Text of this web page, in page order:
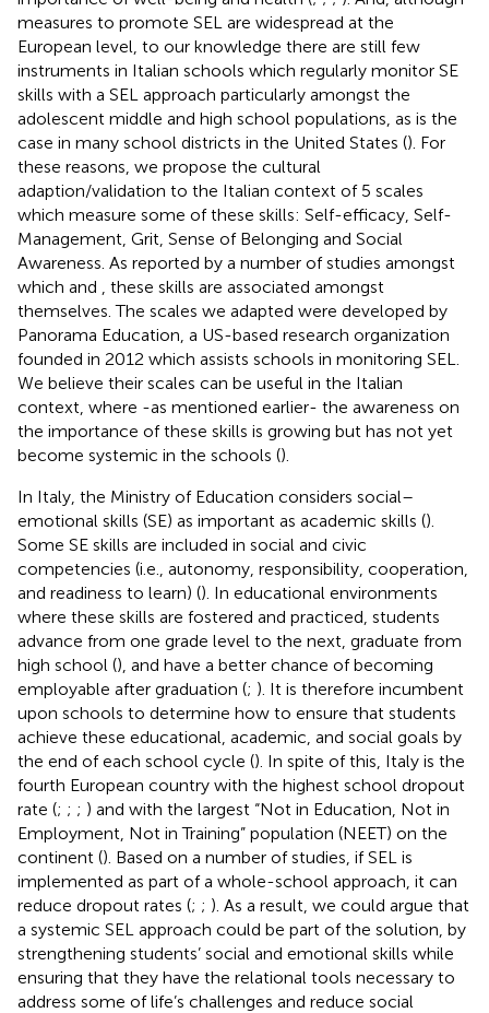
measures to promote SEL are widespread at the
European level, to our knowledge there are still few
instruments in Italian schools which regularly monitor SE
skills with a SEL approach particularly amongst the
adolescent middle and high school populations, as is the
case in many school districts in the United States (). For
these reasons, we propose the cultural
adaption/validation to the Italian context of 5 scales
which measure some of these skills: Self-efficacy, Self-
Management, Grit, Sense of Belonging and Social
Awareness. As reported by a number of studies amongst
which and
, these skills are associated amongst
themselves. The scales we adapted were developed by
Panorama Education, a US-based research organization
founded in 2012 which assists schools in monitoring SEL.
We believe their scales can be useful in the Italian
context, where -as mentioned earlier- the awareness on
the importance of these skills is growing but has not yet
become systemic in the schools ().
In Italy, the Ministry of Education considers social–
emotional skills (SE) as important as academic skills ().
Some SE skills are included in social and civic
competencies (i.e., autonomy, responsibility, cooperation,
and readiness to learn) (). In educational environments
where these skills are fostered and practiced, students
advance from one grade level to the next, graduate from
high school (), and have a better chance of becoming
employable after graduation (; ). It is therefore incumbent
upon schools to determine how to ensure that students
achieve these educational, academic, and social goals by
the end of each school cycle (). In spite of this, Italy is the
fourth European country with the highest school dropout
rate (; ; ; ) and with the largest “Not in Education, Not in
Employment, Not in Training” population (NEET) on the
continent (). Based on a number of studies, if SEL is
implemented as part of a whole-school approach, it can
reduce dropout rates (; ; ). As a result, we could argue that
a systemic SEL approach could be part of the solution, by
strengthening students’ social and emotional skills while
ensuring that they have the relational tools necessary to
address some of life’s challenges and reduce social